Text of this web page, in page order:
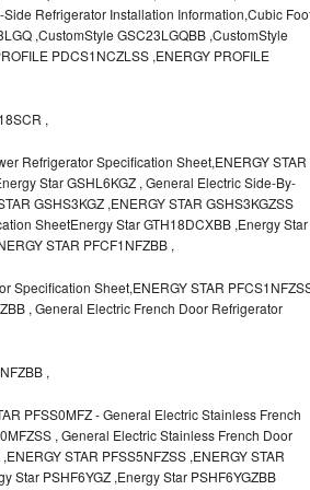
Refrigerator Installation Information,Cubic
,CustomStyle GSC23LGQBB ,CustomStyle
PDCS1NCZLSS ,ENERGY PROFILE
,
Refrigerator Specification Sheet,ENERGY STAR
Star GSHL6KGZ , General Electric Side-By-
GSHS3KGZ ,ENERGY STAR GSHS3KGZSS
SheetEnergy Star GTH18DCXBB ,Energy Star
STAR PFCF1NFZBB ,
Specification Sheet,ENERGY STAR
, General Electric French Door Refrigerator
,
PFSS0MFZ - General Electric Stainless French
, General Electric Stainless French Door
STAR PFSS5NFZSS ,ENERGY STAR
Star PSHF6YGZ ,Energy Star PSHF6YGZBB